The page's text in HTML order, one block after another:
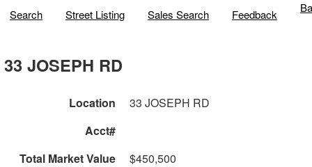
Search Street Listing Sales Search Feedback
33 JOSEPH RD
Location
33 JOSEPH RD
Acct#
Total Market Value
$450,500